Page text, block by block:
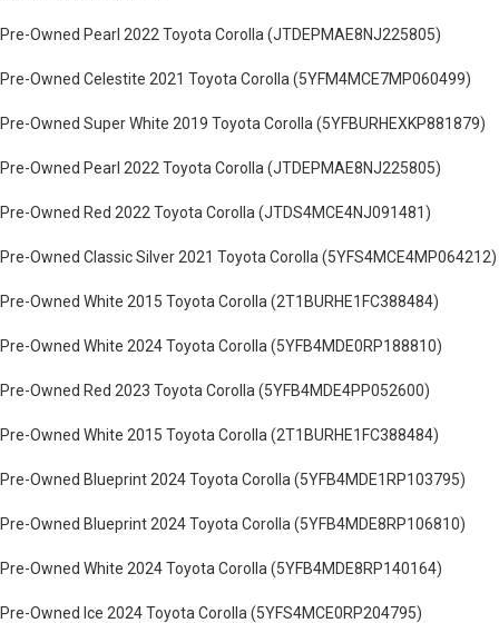
Pre-Owned Pearl 2022 Toyota Corolla (JTDEPMAE8NJ225805)
Pre-Owned Celestite 2021 Toyota Corolla (5YFM4MCE7MP060499)
Pre-Owned Super White 2019 Toyota Corolla (5YFBURHEXKP881879)
Pre-Owned Pearl 2022 Toyota Corolla (JTDEPMAE8NJ225805)
Pre-Owned Red 2022 Toyota Corolla (JTDS4MCE4NJ091481)
Pre-Owned Classic Silver 2021 Toyota Corolla (5YFS4MCE4MP064212)
Pre-Owned White 2015 Toyota Corolla (2T1BURHE1FC388484)
Pre-Owned White 2024 Toyota Corolla (5YFB4MDE0RP188810)
Pre-Owned Red 2023 Toyota Corolla (5YFB4MDE4PP052600)
Pre-Owned White 2015 Toyota Corolla (2T1BURHE1FC388484)
Pre-Owned Blueprint 2024 Toyota Corolla (5YFB4MDE1RP103795)
Pre-Owned Blueprint 2024 Toyota Corolla (5YFB4MDE8RP106810)
Pre-Owned White 2024 Toyota Corolla (5YFB4MDE8RP140164)
Pre-Owned Ice 2024 Toyota Corolla (5YFS4MCE0RP204795)